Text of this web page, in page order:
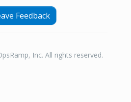
Feedback
Inc. All rights reserved.